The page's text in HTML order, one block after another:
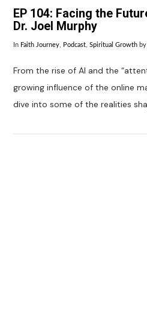
EP 104: Facing the
Dr. Joel Murphy
In Faith Journey Podcast ,Spiritual Growth by
From the rise of AI and the
growing influence of the online
dive into some of the realities